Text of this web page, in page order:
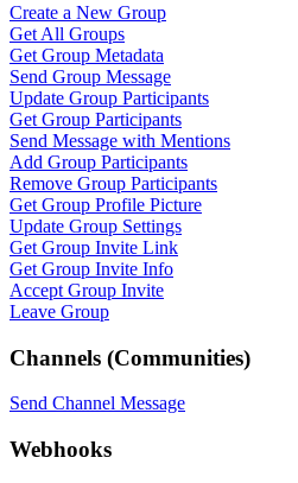
Create a New Group
Get All Groups
Get Group Metadata
Send Group Message
Update Group Participants
Get Group Participants
Send Message with Mentions
Add Group Participants
Remove Group Participants
Get Group Profile Picture
Update Group Settings
Get Group Invite Link
Get Group Invite Info
Accept Group Invite
Leave Group
Channels (Communities)
Send Channel Message
Webhooks